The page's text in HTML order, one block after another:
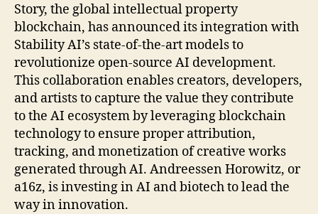
Story, the global intellectual property
blockchain, has announced its integration with
Stability AI’s state-of-the-art models to
revolutionize open-source AI development.
This collaboration enables creators, developers,
and artists to capture the value they contribute
to the AI ecosystem by leveraging blockchain
technology to ensure proper attribution,
tracking, and monetization of creative works
generated through AI. Andreessen Horowitz, or
a16z, is investing in AI and biotech to lead the
way in innovation.